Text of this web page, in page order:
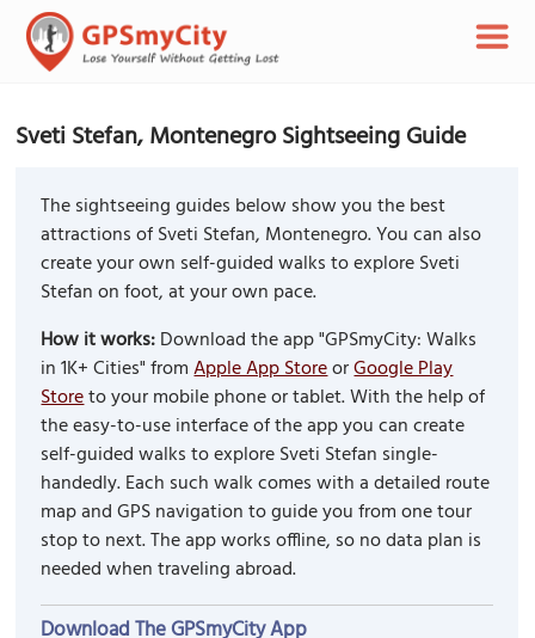
Sveti Stefan, Montenegro Sightseeing Guide
The sightseeing guides below show you the best
attractions of Sveti Stefan, Montenegro. You can also
create your own self-guided walks to explore Sveti
Stefan on foot, at your own pace.
How it works:Download the app "GPSmyCity: Walks
in 1K+ Cities" fromApple App StoreorGoogle Play
Storeto your mobile phone or tablet. With the help of
the easy-to-use interface of the app you can create
self-guided walks to explore Sveti Stefan single-
handedly. Each such walk comes with a detailed route
map and GPS navigation to guide you from one tour
stop to next. The app works offline, so no data plan is
needed when traveling abroad.
Download The GPSmyCity App